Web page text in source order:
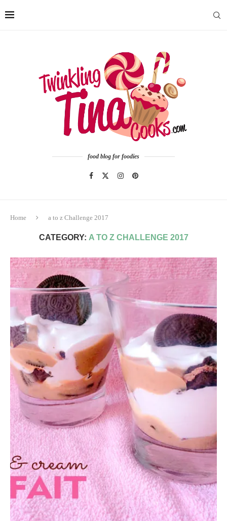
food blog for foodies
Home a to z Challenge 2017
CATEGORY: A TO Z CHALLENGE 2017